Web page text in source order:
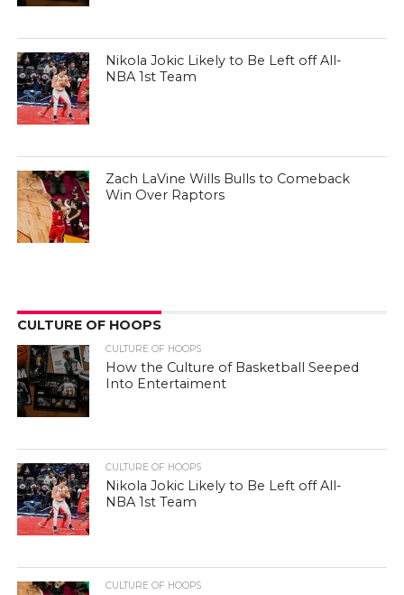
Nikola Jokic Likely to Be Left off All-
NBA 1st Team
Zach LaVine Wills Bulls to Comeback
Win Over Raptors
CULTURE OF HOOPS
CULTURE OF HOOPS
How the Culture of Basketball Seeped
Into Entertaiment
CULTURE OF HOOPS
Nikola Jokic Likely to Be Left off All-
NBA 1st Team
CULTURE OF HOOPS